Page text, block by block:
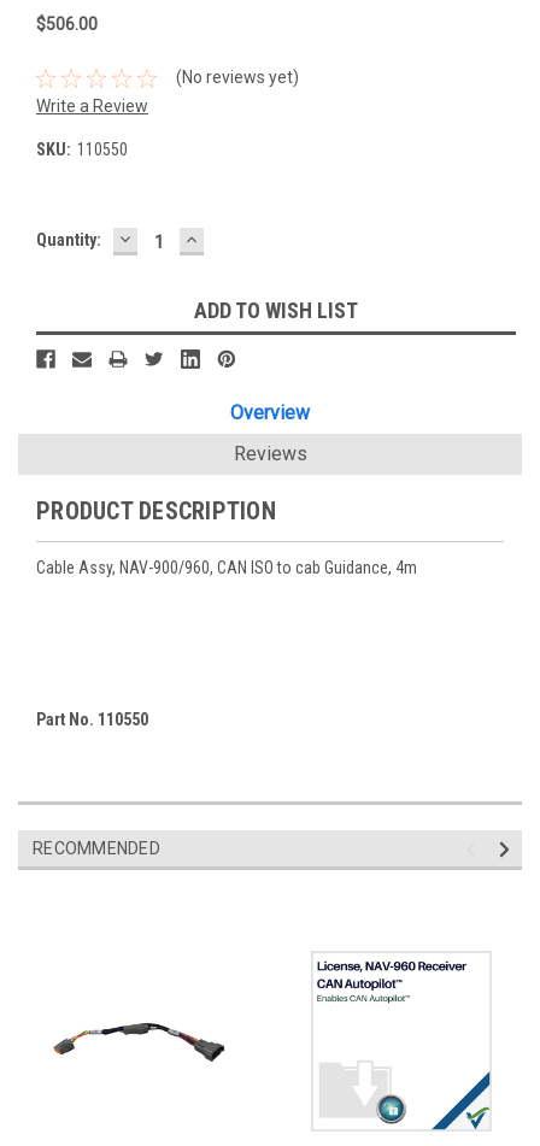
$506.00
(No reviews yet)
Write a Review
SKU: 110550
Current
Quantity: DECREASE
QUANTITY:
INCREASE
QUANTITY:
ADD TO WISH LIST
Overview
Reviews
PRODUCT DESCRIPTION
Cable Assy, NAV-900/960, CAN ISO to cab Guidance, 4m
Part No. 110550
RECOMMENDED